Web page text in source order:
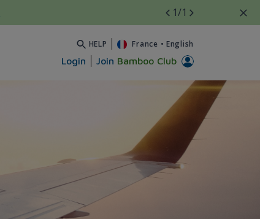
1/1
HELP France • English
Login Join Bamboo Club